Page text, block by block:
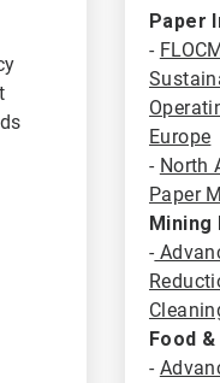
Paper
-
Europe
- North
Paper
Mining
-
Food
-